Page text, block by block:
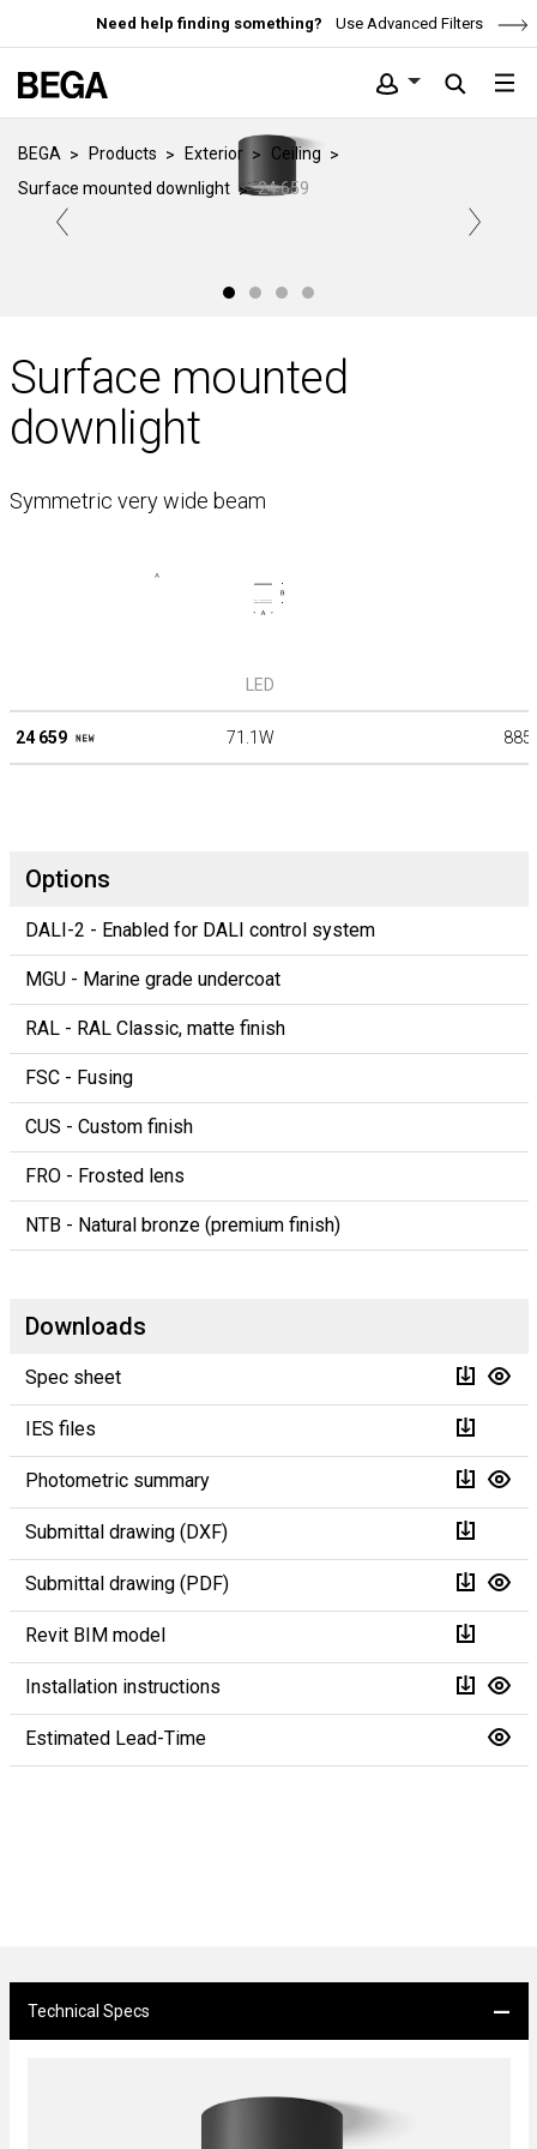
Need help finding something? Use Advanced Filters
BEGA Products Exterior
Ceiling
Surface mounted downlight
24 659
Surface mounted
downlight
Symmetric very wide beam
LED
24 659 71.1W
Options
DALI-2 - Enabled for DALI control system
MGU - Marine grade undercoat
RAL - RAL Classic, matte finish
FSC - Fusing
CUS - Custom finish
FRO - Frosted lens
NTB - Natural bronze (premium finish)
Downloads
Spec sheet
IES files
Photometric summary
Submittal drawing (DXF)
Submittal drawing (PDF)
Revit BIM model
Installation instructions
Estimated Lead-Time
Technical Specs